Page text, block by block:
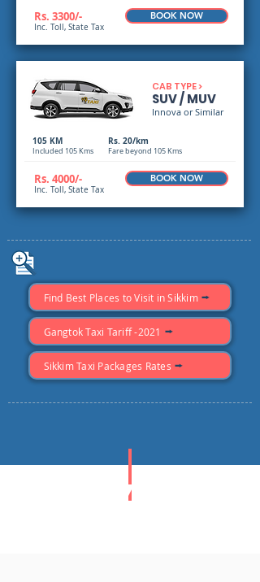
Rs. 3300/-
Inc. Toll, State Tax
BOOK NOW
CAB TYPE >
SUV / MUV
Innova or Similar
105 KM
Included 105 Kms
Rs. 20/km
Fare beyond 105 Kms
Rs. 4000/-
Inc. Toll, State Tax
BOOK NOW
Find Best Places to Visit in Sikkim
Gangtok Taxi Tariff -2021
Sikkim Taxi Packages Rates
ONEYAW